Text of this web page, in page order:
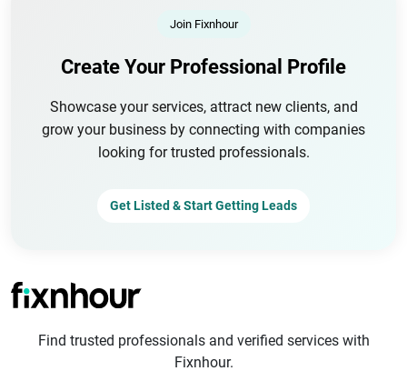
Join Fixnhour
Create Your Professional Profile
Showcase your services, attract new clients, and
grow your business by connecting with companies
looking for trusted professionals.
Get Listed & Start Getting Leads
Find trusted professionals and verified services with
Fixnhour.